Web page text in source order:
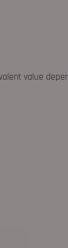
value